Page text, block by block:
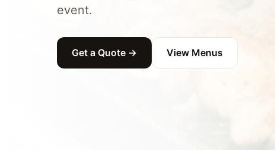
event.
Get a Quote → View Menus